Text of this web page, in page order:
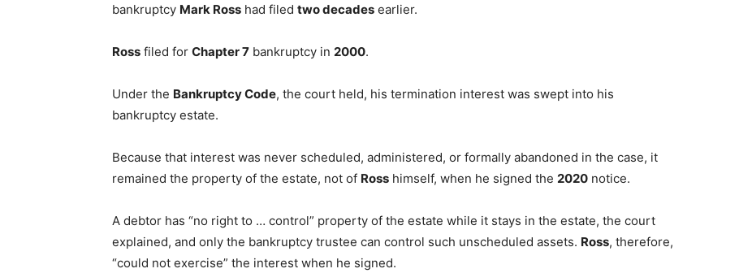
bankruptcy Mark Ross had filed two decades earlier.
Ross filed for Chapter 7 bankruptcy in 2000.
Under the Bankruptcy Code, the court held, his termination interest was swept into his
bankruptcy estate.
Because that interest was never scheduled, administered, or formally abandoned in the case, it
remained the property of the estate, not of Ross himself, when he signed the 2020 notice.
A debtor has “no right to … control” property of the estate while it stays in the estate, the court
explained, and only the bankruptcy trustee can control such unscheduled assets. Ross, therefore,
“could not exercise” the interest when he signed.